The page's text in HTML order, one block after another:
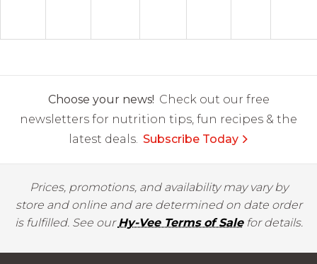
Choose your news! Check out our free
newsletters for nutrition tips, fun recipes & the
latest deals. Subscribe Today
Prices, promotions, and availability may vary by
store and online and are determined on date order
is fulfilled. See ourHy-Vee Terms of Salefor details.